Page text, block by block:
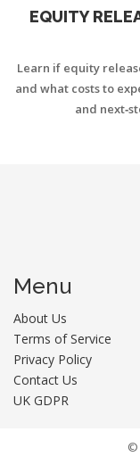
EQUITY
Learn if equity
and what costs to
and
Menu
About Us
Terms of Service
Privacy Policy
Contact Us
UK GDPR
©